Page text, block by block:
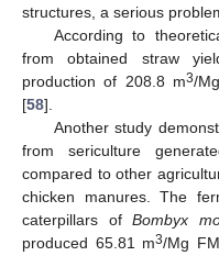
structures, a serious
According to
from obtained straw
production of 208.8 m3/
[58].
Another study
from sericulture
compared to other
chicken manures. The
caterpillars ofBombyx
produced 65.81 m3/Mg